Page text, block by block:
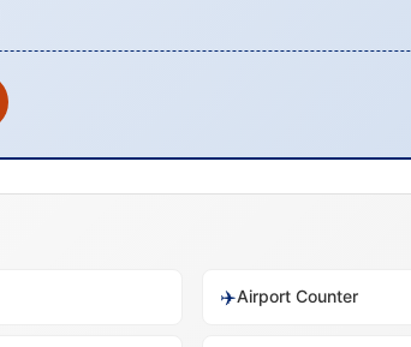
✈️Airport Counter